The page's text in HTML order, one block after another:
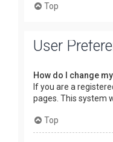
Top
User
How do I change
If you are a
pages. This system
Top